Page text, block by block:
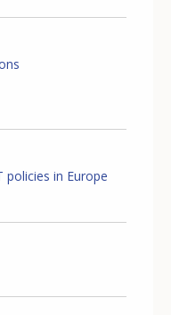
policies in Europe